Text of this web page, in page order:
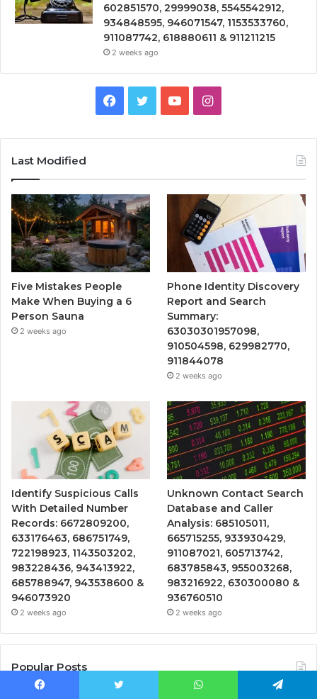
602851570, 29999038, 5545542912,
934848595, 946071547, 1153533760,
911087742, 618880611 & 911211215
2 weeks ago
Facebook
TwitterYouTubeInstagram
Last Modified
Five Mistakes People
Make When Buying a 6
Person Sauna
2 weeks ago
Phone Identity Discovery
Report and Search
Summary:
63030301957098,
910504598, 629982770,
911844078
2 weeks ago
Identify Suspicious Calls
With Detailed Number
Records: 6672809200,
633176463, 686751749,
722198923, 1143503202,
983228436, 943413922,
685788947, 943538600 &
946073920
2 weeks ago
Unknown Contact Search
Database and Caller
Analysis: 685105011,
665715255, 933930429,
911087021, 605713742,
683785843, 955003268,
983216922, 630300080 &
936760510
2 weeks ago
Popular Posts